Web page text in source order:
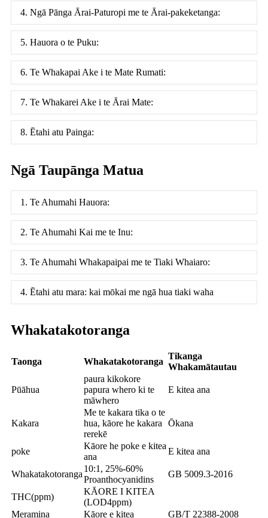
4. Ngā Pānga Ārai-Paturopi me te Ārai-pakeketanga:
5. Hauora o te Puku:
6. Te Whakapai Ake i te Mate Rumati:
7. Te Whakarei Ake i te Ārai Mate:
8. Ētahi atu Painga:
Ngā Taupānga Matua
1. Te Ahumahi Hauora:
2. Te Ahumahi Kai me te Inu:
3. Te Ahumahi Whakapaipai me te Tiaki Whaiaro:
4. Ētahi atu mara: kai mōkai me ngā hua tiaki waha
Whakatakotoranga
Taonga Whakatakotoranga
Tikanga
Whakamātautau
Pūāhua
paura kikokore
papura whero ki te
māwhero
E kitea ana
Kakara
Me te kakara tika o te
hua, kāore he kakara
rerekē
Ōkana
poke
Kāore he poke e kitea
ana
E kitea ana
Whakatakotoranga
10:1, 25%-60%
Proanthocyanidins
GB 5009.3-2016
THC(ppm)
KĀORE I KITEA
(LOD4ppm)
Meramina
Kāore e kitea
GB/T 22388-2008